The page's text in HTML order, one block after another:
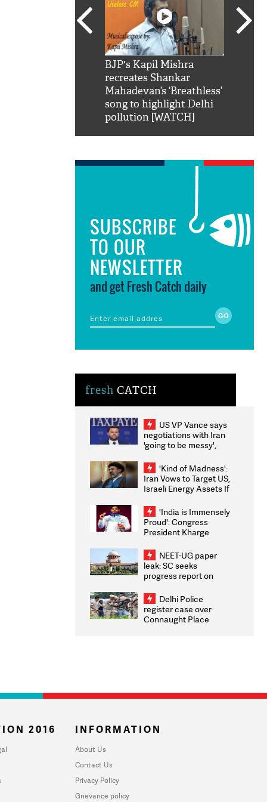
BJP's Kapil Mishra
recreates Shankar
Mahadevan’s ‘Breathless’
song to highlight Delhi
pollution [WATCH]
SUBSCRIBE
TO OUR
NEWSLETTER
and get Fresh Catch daily
fresh CATCH
US VP Vance says
negotiations with Iran
'going to be messy',
'Kind of Madness':
Iran Vows to Target US,
Israeli Energy Assets If
Weighs Fresh Strikes
'India is Immensely
Proud': Congress
President Kharge
2026 Medallists
NEET-UG paper
leak: SC seeks
progress report on
infrastructure, security
on pleas seeking NTA
overhaul
Delhi Police
register case over
Connaught Place
2016 INFORMATION
About Us
Contact Us
Privacy Policy
Grievance policy